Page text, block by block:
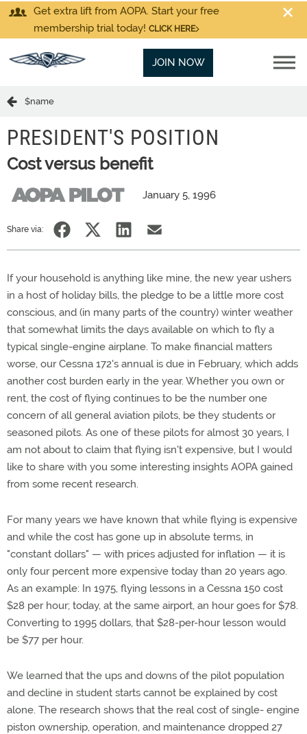
Get extra lift from AOPA. Start your free
membership trial today! CLICK HERE
JOIN NOW
$name
PRESIDENT'S POSITION
Cost versus benefit
January 5, 1996
Share via:
If your household is anything like mine, the new year ushers
in a host of holiday bills, the pledge to be a little more cost
conscious, and (in many parts of the country) winter weather
that somewhat limits the days available on which to fly a
typical single-engine airplane. To make financial matters
worse, our Cessna 172's annual is due in February, which adds
another cost burden early in the year. Whether you own or
rent, the cost of flying continues to be the number one
concern of all general aviation pilots, be they students or
seasoned pilots. As one of these pilots for almost 30 years, I
am not about to claim that flying isn't expensive, but I would
like to share with you some interesting insights AOPA gained
from some recent research.
For many years we have known that while flying is expensive
and while the cost has gone up in absolute terms, in
"constant dollars" — with prices adjusted for inflation — it is
only four percent more expensive today than 20 years ago.
As an example: In 1975, flying lessons in a Cessna 150 cost
$28 per hour; today, at the same airport, an hour goes for $78.
Converting to 1995 dollars, that $28-per-hour lesson would
be $77 per hour.
We learned that the ups and downs of the pilot population
and decline in student starts cannot be explained by cost
alone. The research shows that the real cost of single- engine
piston ownership, operation, and maintenance dropped 27